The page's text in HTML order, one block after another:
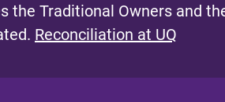
the Traditional Owners and
Reconciliation at UQ